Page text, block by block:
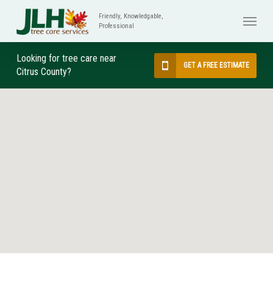
content
Menu
Looking for tree care near
Citrus County?
GET A FREE ESTIMATE